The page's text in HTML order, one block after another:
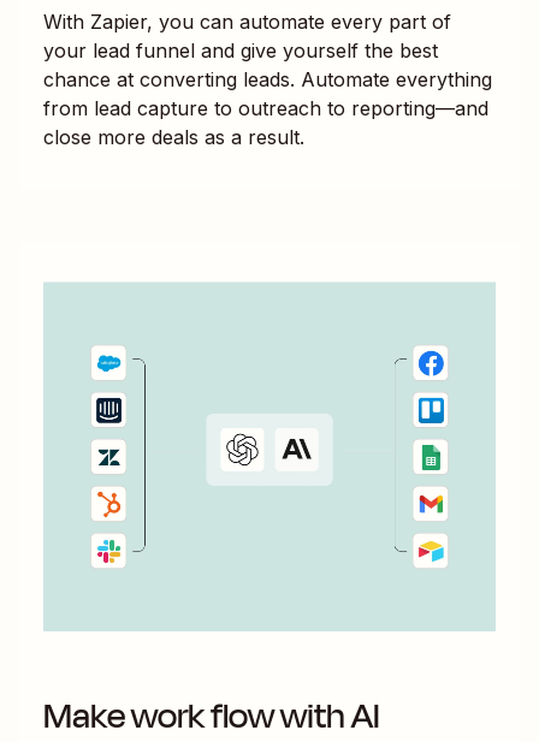
With Zapier, you can automate every part of
your lead funnel and give yourself the best
chance at converting leads. Automate everything
from lead capture to outreach to reporting—and
close more deals as a result.
Make work flow with AI